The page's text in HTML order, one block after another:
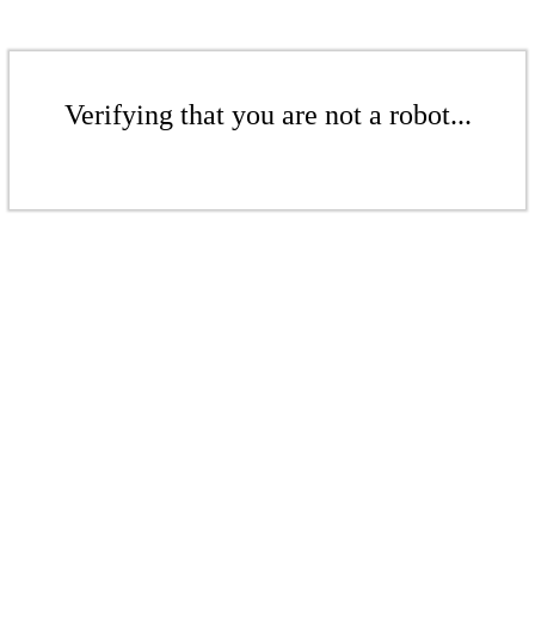
Verifying that you are not a robot...